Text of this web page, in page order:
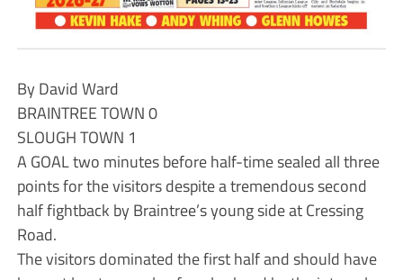
By David Ward
BRAINTREE TOWN 0
SLOUGH TOWN 1
A GOAL two minutes before half-time sealed all three
points for the visitors despite a tremendous second
half fightback by Braintree’s young side at Cressing
Road.
The visitors dominated the first half and should have